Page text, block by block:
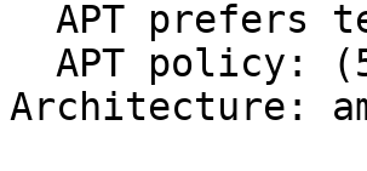
Architecture: